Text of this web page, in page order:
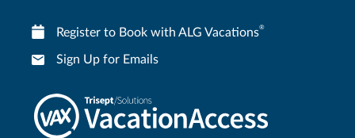
Register to Book with ALG Vacations®
Sign Up for Emails